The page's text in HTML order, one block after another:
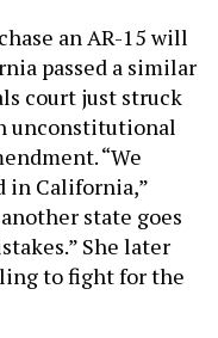
an AR-15 will
passed a similar
court just struck
unconstitutional
“We
in California,”
state goes
She later
to fight for the